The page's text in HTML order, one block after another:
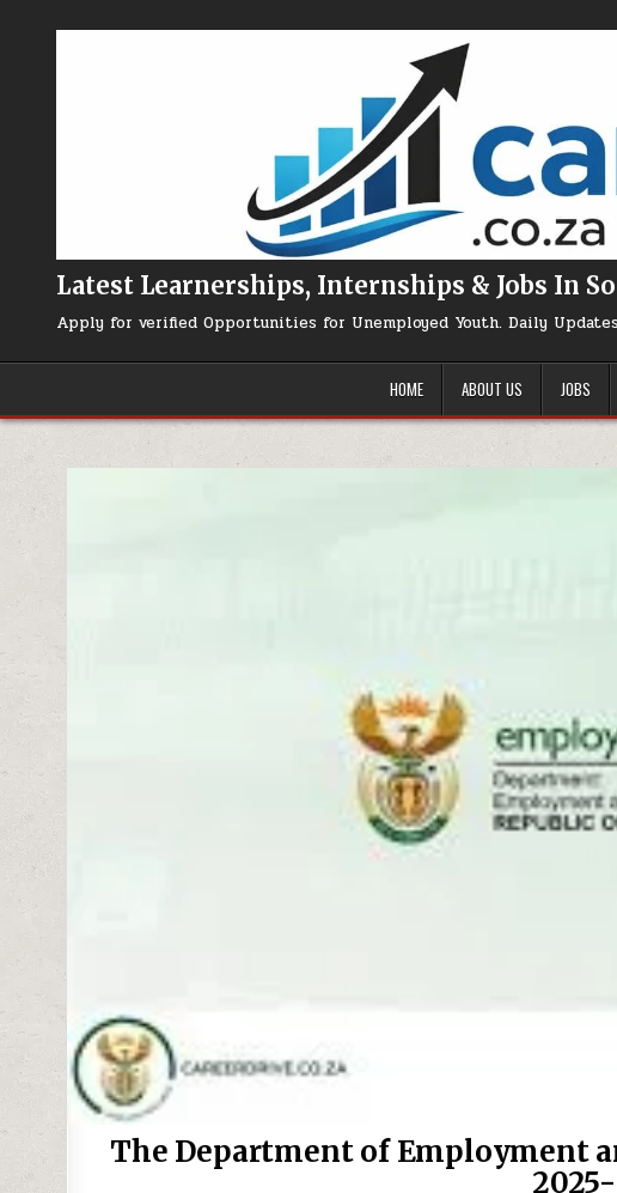
Latest Learnerships, Internships & Jobs In
Apply for verified Opportunities for Unemployed Youth. Daily
HOME ABOUT US JOBS
The Department of Employment